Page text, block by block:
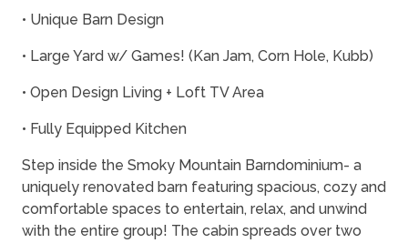
• Unique Barn Design
• Large Yard w/ Games! (Kan Jam, Corn Hole, Kubb)
• Open Design Living + Loft TV Area
• Fully Equipped Kitchen
Step inside the Smoky Mountain Barndominium- a
uniquely renovated barn featuring spacious, cozy and
comfortable spaces to entertain, relax, and unwind
with the entire group! The cabin spreads over two